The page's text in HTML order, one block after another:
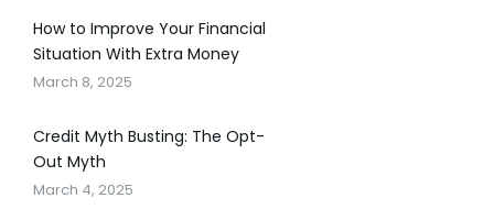
How to Improve Your Financial
Situation With Extra Money
March 8, 2025
Credit Myth Busting: The Opt-
Out Myth
March 4, 2025